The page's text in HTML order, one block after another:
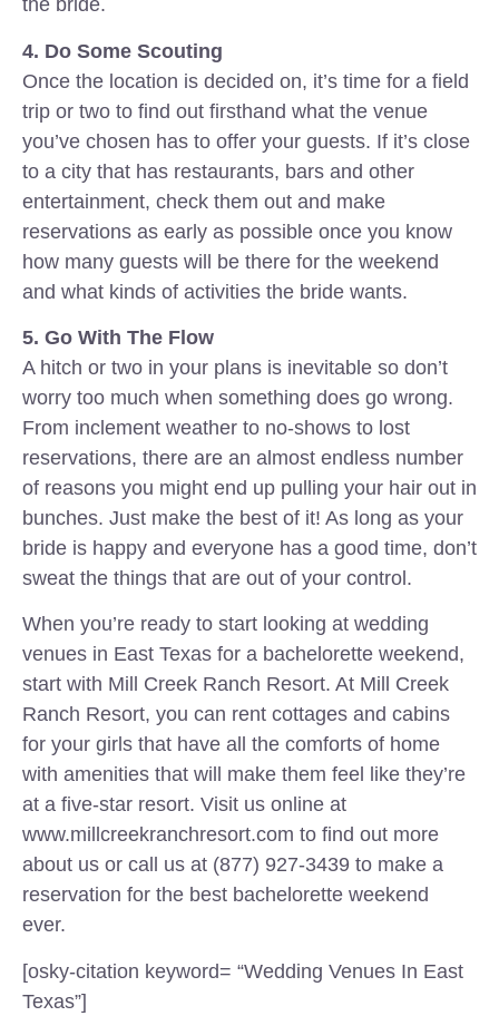
the bride.
4. Do Some Scouting
Once the location is decided on, it’s time for a field
trip or two to find out firsthand what the venue
you’ve chosen has to offer your guests. If it’s close
to a city that has restaurants, bars and other
entertainment, check them out and make
reservations as early as possible once you know
how many guests will be there for the weekend
and what kinds of activities the bride wants.
5. Go With The Flow
A hitch or two in your plans is inevitable so don’t
worry too much when something does go wrong.
From inclement weather to no-shows to lost
reservations, there are an almost endless number
of reasons you might end up pulling your hair out in
bunches. Just make the best of it! As long as your
bride is happy and everyone has a good time, don’t
sweat the things that are out of your control.
When you’re ready to start looking at wedding
venues in East Texas for a bachelorette weekend,
start with Mill Creek Ranch Resort. At Mill Creek
Ranch Resort, you can rent cottages and cabins
for your girls that have all the comforts of home
with amenities that will make them feel like they’re
at a five-star resort. Visit us online at
www.millcreekranchresort.com to find out more
about us or call us at (877) 927-3439 to make a
reservation for the best bachelorette weekend
ever.
[osky-citation keyword= “Wedding Venues In East
Texas”]